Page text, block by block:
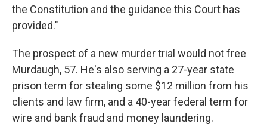
the Constitution and the guidance this Court has
provided."
The prospect of a new murder trial would not free
Murdaugh, 57. He's also serving a 27-year state
prison term for stealing some $12 million from his
clients and law firm, and a 40-year federal term for
wire and bank fraud and money laundering.